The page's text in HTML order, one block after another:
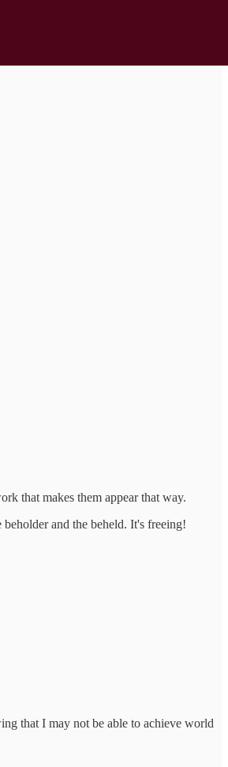
that makes them appear that way.
and the beheld. It's freeing!
that I may not be able to achieve world